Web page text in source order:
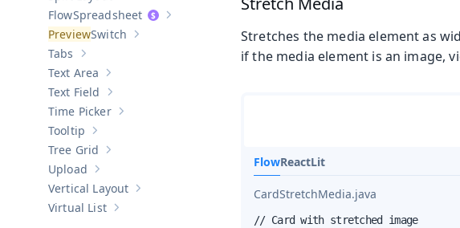
Show sub-pages of
Spreadsheet
Show sub-pages of Switch
Switch
Show sub-pages of
Tabs
Show sub-pages of
Text Area
Show sub-pages of
Text Field
Show sub-pages of
Time Picker
Show sub-pages of
Tooltip
Show sub-pages of
Tree Grid
Show sub-pages of
Upload
Show sub-pages of Vertical Layout
Vertical Layout
Show sub-pages of
Virtual List
Stretches the media element as
if the media element is an image,
FlowReactLit
CardStretchMedia.java
// Card with stretched image